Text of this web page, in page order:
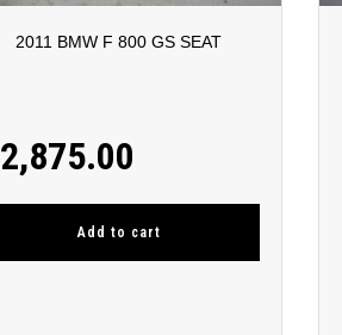
2011 BMW F 800 GS SEAT
2,875.00
Add to cart